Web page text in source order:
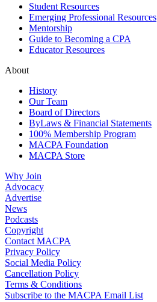
Student Resources
Emerging Professional Resources
Mentorship
Guide to Becoming a CPA
Educator Resources
About
History
Our Team
Board of Directors
ByLaws & Financial Statements
100% Membership Program
MACPA Foundation
MACPA Store
Why Join
Advocacy
Advertise
News
Podcasts
Copyright
Contact MACPA
Privacy Policy
Social Media Policy
Cancellation Policy
Terms & Conditions
Subscribe to the MACPA Email List